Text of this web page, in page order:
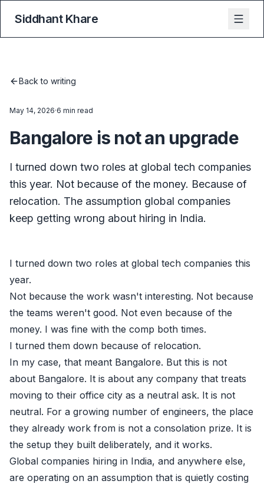
Siddhant Khare
Back to writing
May 14, 2026·6 min read
Bangalore is not an upgrade
I turned down two roles at global tech companies
this year. Not because of the money. Because of
relocation. The assumption global companies
keep getting wrong about hiring in India.
I turned down two roles at global tech companies this
year.
Not because the work wasn't interesting. Not because
the teams weren't good. Not even because of the
money. I was fine with the comp both times.
I turned them down because of relocation.
In my case, that meant Bangalore. But this is not
about Bangalore. It is about any company that treats
moving to their office city as a neutral ask. It is not
neutral. For a growing number of engineers, the place
they already work from is not a consolation prize. It is
the setup they built deliberately, and it works.
Global companies hiring in India, and anywhere else,
are operating on an assumption that is quietly costing